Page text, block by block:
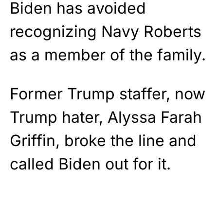
Biden has avoided
recognizing Navy Roberts
as a member of the family.
Former Trump staffer, now
Trump hater, Alyssa Farah
Griffin, broke the line and
called Biden out for it.